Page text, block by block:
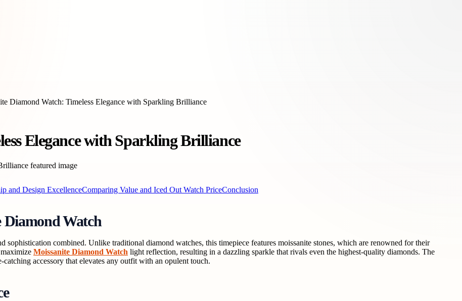
Diamond Watch: Timeless Elegance with Sparkling Brilliance
Elegance with Sparkling Brilliance
and Design ExcellenceComparing Value and Iced Out Watch PriceConclusion
Diamond Watch
combined. Unlike traditional diamond watches, this timepiece features moissanite stones, which are renowned for their
Moissanite Diamond Watch light reflection, resulting in a dazzling sparkle that rivals even the highest-quality diamonds. The
catching accessory that elevates any outfit with an opulent touch.